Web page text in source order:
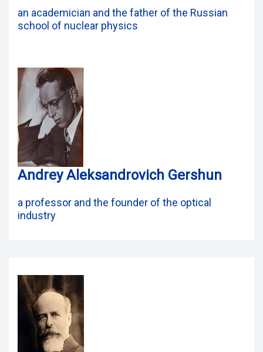
an academician and the father of the Russian
school of nuclear physics
Andrey Aleksandrovich Gershun
a professor and the founder of the optical
industry